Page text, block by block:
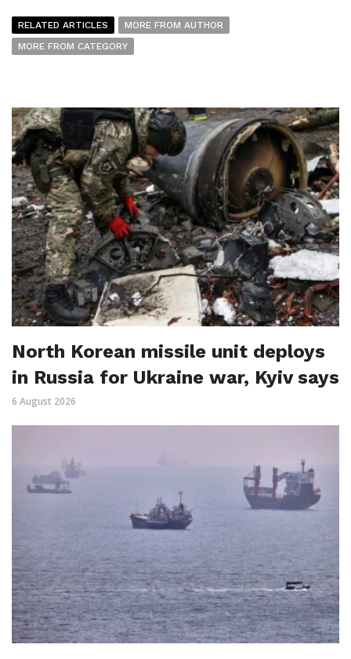
RELATED ARTICLES
MORE FROM AUTHOR
MORE FROM CATEGORY
North Korean missile unit deploys
in Russia for Ukraine war, Kyiv says
6 August 2026